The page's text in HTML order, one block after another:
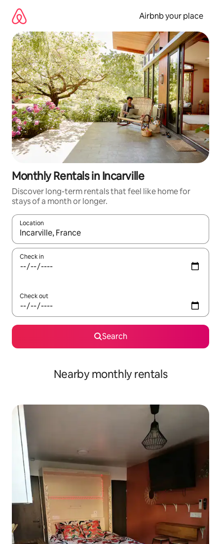
content
Airbnb your place
Monthly Rentals in Incarville
Discover long-term rentals that feel like home for
stays of a month or longer.
Location
When results are available, navigate with up and down arrow
Check in
Check out
Search
Nearby monthly rentals